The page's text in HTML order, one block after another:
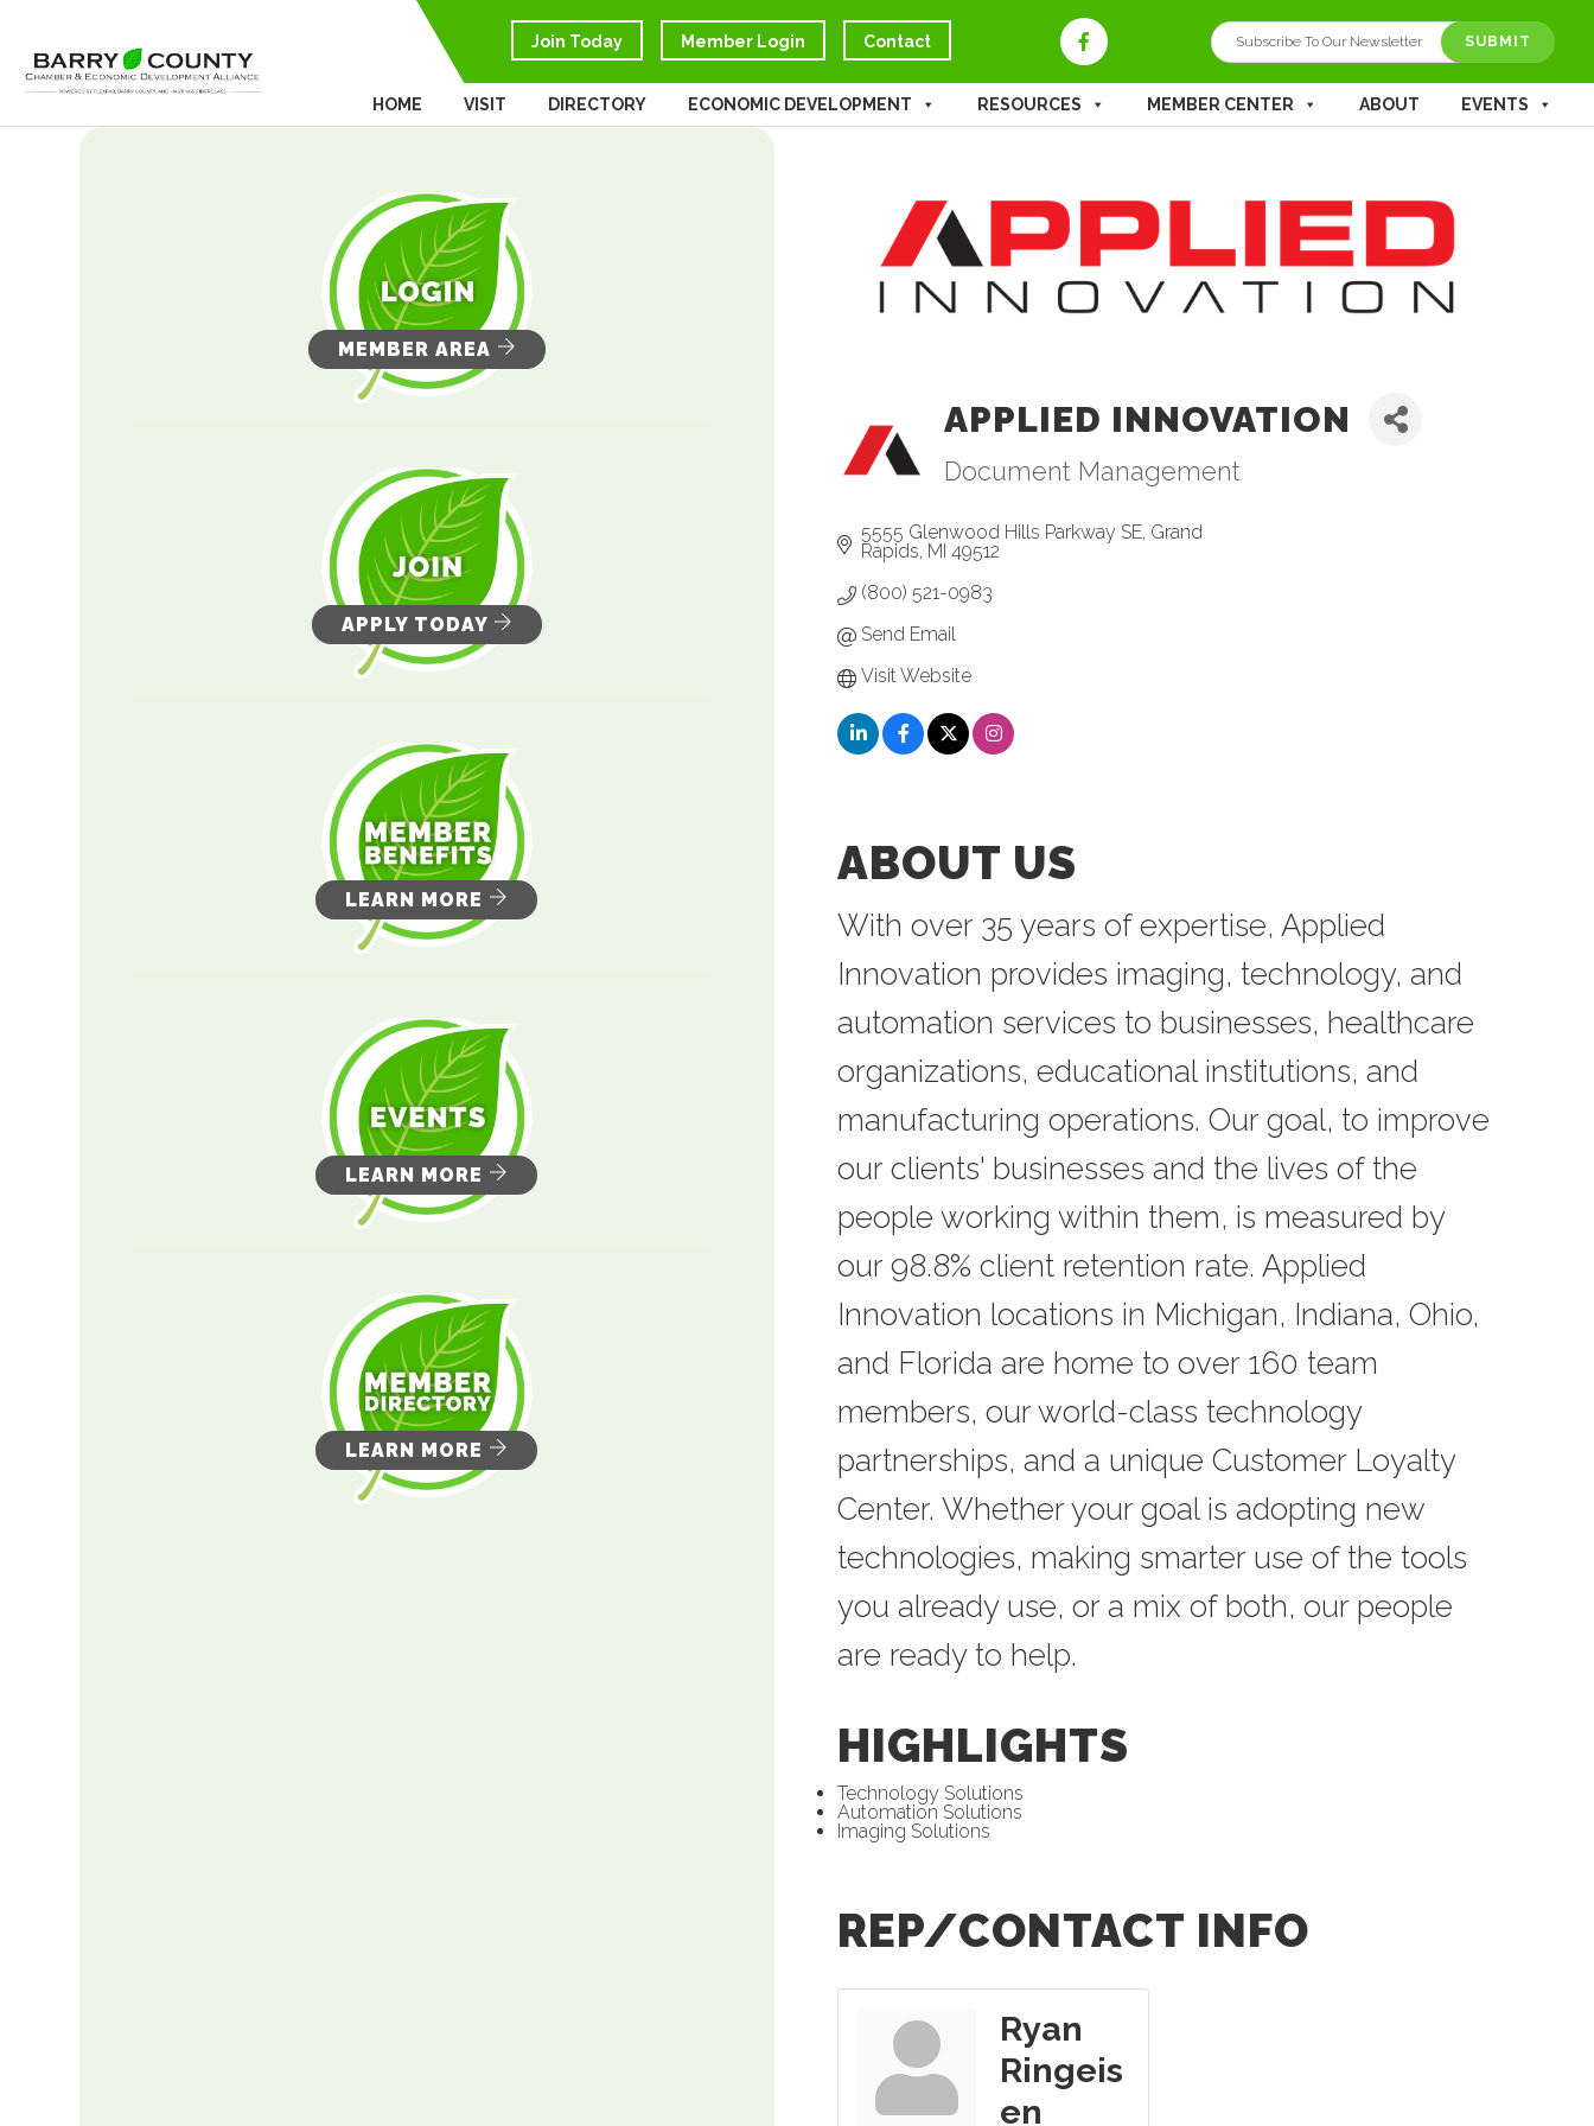
Join Today Member Login Contact
HOME VISIT DIRECTORY ECONOMIC DEVELOPMENT RESOURCES MEMBER CENTER ABOUT EVENTS
MEMBER AREA
APPLY TODAY
LEARN MORE
LEARN MORE
LEARN MORE
APPLIED INNOVATION
Categories
Document Management
5555 Glenwood Hills Parkway SE Grand
Rapids MI 49512
(800) 521-0983
Send Email
Visit Website
ABOUT US
With over 35 years of expertise, Applied
Innovation provides imaging, technology, and
automation services to businesses, healthcare
organizations, educational institutions, and
manufacturing operations. Our goal, to improve
our clients' businesses and the lives of the
people working within them, is measured by
our 98.8% client retention rate. Applied
Innovation locations in Michigan, Indiana, Ohio,
and Florida are home to over 160 team
members, our world-class technology
partnerships, and a unique Customer Loyalty
Center. Whether your goal is adopting new
technologies, making smarter use of the tools
you already use, or a mix of both, our people
are ready to help.
HIGHLIGHTS
Technology Solutions
Automation Solutions
Imaging Solutions
REP/CONTACT INFO
Ryan
Ringeis
en